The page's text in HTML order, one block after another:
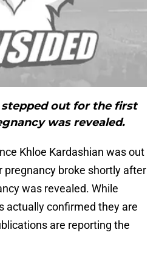
stepped out for the first
was revealed.
Khloe Kardashian was out
pregnancy broke shortly after
was revealed. While
actually confirmed they are
are reporting the